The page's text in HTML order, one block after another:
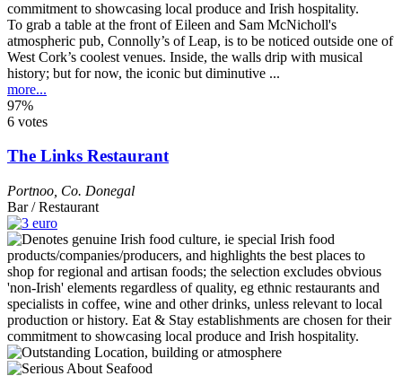
To grab a table at the front of Eileen and Sam McNicholl's
atmospheric pub, Connolly’s of Leap, is to be noticed outside one of
West Cork’s coolest venues. Inside, the walls drip with musical
history; but for now, the iconic but diminutive ...
more...
97%
6 votes
The Links Restaurant
Portnoo Co. Donegal
Bar / Restaurant